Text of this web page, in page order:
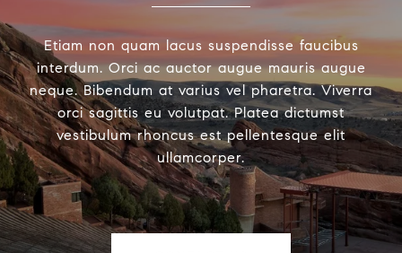
Etiam non quam lacus suspendisse faucibus
interdum. Orci ac auctor augue mauris augue
neque. Bibendum at varius vel pharetra. Viverra
orci sagittis eu volutpat. Platea dictumst
vestibulum rhoncus est pellentesque elit
ullamcorper.